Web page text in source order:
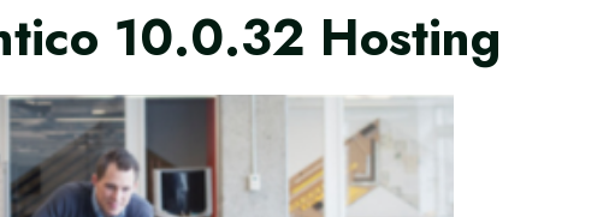
10.0.32 Hosting